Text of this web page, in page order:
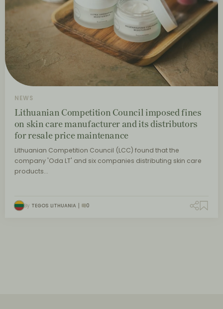
NEWS
Lithuanian Competition Council imposed fines
on skin care manufacturer and its distributors
for resale price maintenance
Lithuanian Competition Council (LCC) found that the
company 'Oda LT' and six companies distributing skin care
products…
By TEGOS LITHUANIA 0